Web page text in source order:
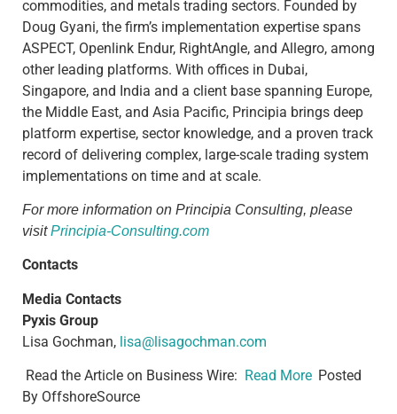
commodities, and metals trading sectors. Founded by
Doug Gyani, the firm’s implementation expertise spans
ASPECT, Openlink Endur, RightAngle, and Allegro, among
other leading platforms. With offices in Dubai,
Singapore, and India and a client base spanning Europe,
the Middle East, and Asia Pacific, Principia brings deep
platform expertise, sector knowledge, and a proven track
record of delivering complex, large-scale trading system
implementations on time and at scale.
For more information on Principia Consulting, please
visitPrincipia-Consulting.com
Contacts
Media Contacts
Pyxis Group
Lisa Gochman, lisa@lisagochman.com
Read the Article on Business Wire:​​ Read More Posted
By OffshoreSource